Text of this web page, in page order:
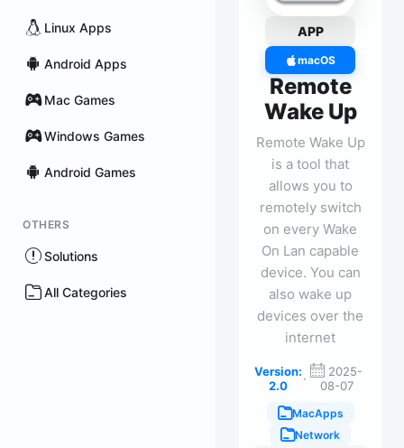
Linux Apps
Android Apps
Mac Games
Windows Games
Android Games
OTHERS
Solutions
All Categories
APP
macOS
Remote
Wake Up
Remote Wake Up
is a tool that
allows you to
remotely switch
on every Wake
On Lan capable
device. You can
also wake up
devices over the
internet
Version:
2.0
·
2025-
08-07
MacApps
Network